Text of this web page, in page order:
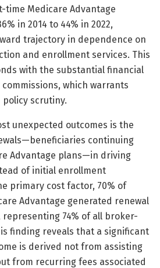
time Medicare Advantage
in 2014 to 44% in 2022,
trajectory in dependence on
and enrollment services. This
with the substantial financial
which warrants
scrutiny.
unexpected outcomes is the
continuing
Advantage plans—in driving
of initial enrollment
primary cost factor, 70% of
Advantage generated renewal
representing 74% of all broker-
finding reveals that a significant
is derived not from assisting
from recurring fees associated